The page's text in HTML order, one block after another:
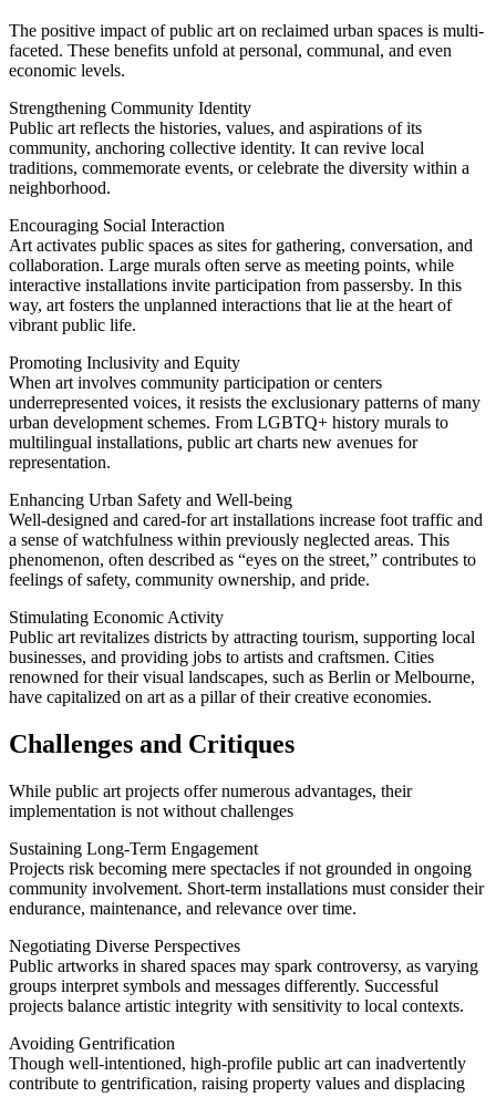
The positive impact of public art on reclaimed urban spaces is multi-
faceted. These benefits unfold at personal, communal, and even
economic levels.
Strengthening Community Identity
Public art reflects the histories, values, and aspirations of its
community, anchoring collective identity. It can revive local
traditions, commemorate events, or celebrate the diversity within a
neighborhood.
Encouraging Social Interaction
Art activates public spaces as sites for gathering, conversation, and
collaboration. Large murals often serve as meeting points, while
interactive installations invite participation from passersby. In this
way, art fosters the unplanned interactions that lie at the heart of
vibrant public life.
Promoting Inclusivity and Equity
When art involves community participation or centers
underrepresented voices, it resists the exclusionary patterns of many
urban development schemes. From LGBTQ+ history murals to
multilingual installations, public art charts new avenues for
representation.
Enhancing Urban Safety and Well-being
Well-designed and cared-for art installations increase foot traffic and
a sense of watchfulness within previously neglected areas. This
phenomenon, often described as “eyes on the street,” contributes to
feelings of safety, community ownership, and pride.
Stimulating Economic Activity
Public art revitalizes districts by attracting tourism, supporting local
businesses, and providing jobs to artists and craftsmen. Cities
renowned for their visual landscapes, such as Berlin or Melbourne,
have capitalized on art as a pillar of their creative economies.
Challenges and Critiques
While public art projects offer numerous advantages, their
implementation is not without challenges
Sustaining Long-Term Engagement
Projects risk becoming mere spectacles if not grounded in ongoing
community involvement. Short-term installations must consider their
endurance, maintenance, and relevance over time.
Negotiating Diverse Perspectives
Public artworks in shared spaces may spark controversy, as varying
groups interpret symbols and messages differently. Successful
projects balance artistic integrity with sensitivity to local contexts.
Avoiding Gentrification
Though well-intentioned, high-profile public art can inadvertently
contribute to gentrification, raising property values and displacing